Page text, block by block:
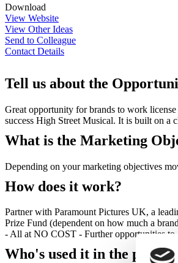
Download
View Website
View Other Ideas
Send to Colleague
Contact Details
Tell us about the
Great opportunity for brands to work
success High Street Musical. It is built on a
What is the Marketing
Depending on your marketing objectives
How does it work?
Partner with Paramount Pictures UK, a
Prize Fund (dependent on how much a
- All at NO COST - Further opportunities to
Who's used it in the past?